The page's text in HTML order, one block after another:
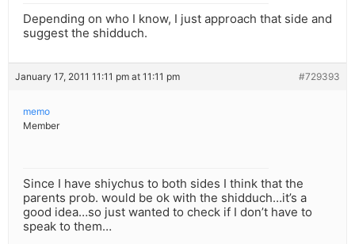
Depending on who I know, I just approach that side and
suggest the shidduch.
January 17, 2011 11:11 pm at 11:11 pm #729393
memo
Member
Since I have shiychus to both sides I think that the
parents prob. would be ok with the shidduch…it’s a
good idea…so just wanted to check if I don’t have to
speak to them…